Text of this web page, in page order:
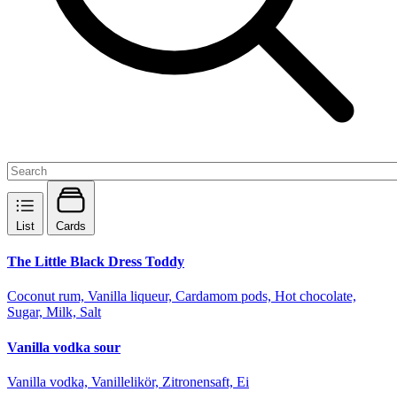
List Cards
The Little Black Dress Toddy
Coconut rum, Vanilla liqueur, Cardamom pods, Hot chocolate,
Sugar, Milk, Salt
Vanilla vodka sour
Vanilla vodka, Vanillelikör, Zitronensaft, Ei